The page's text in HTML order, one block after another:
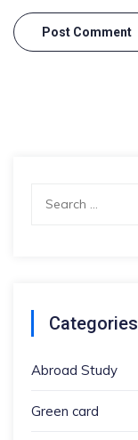
Categories
Abroad Study
Green card